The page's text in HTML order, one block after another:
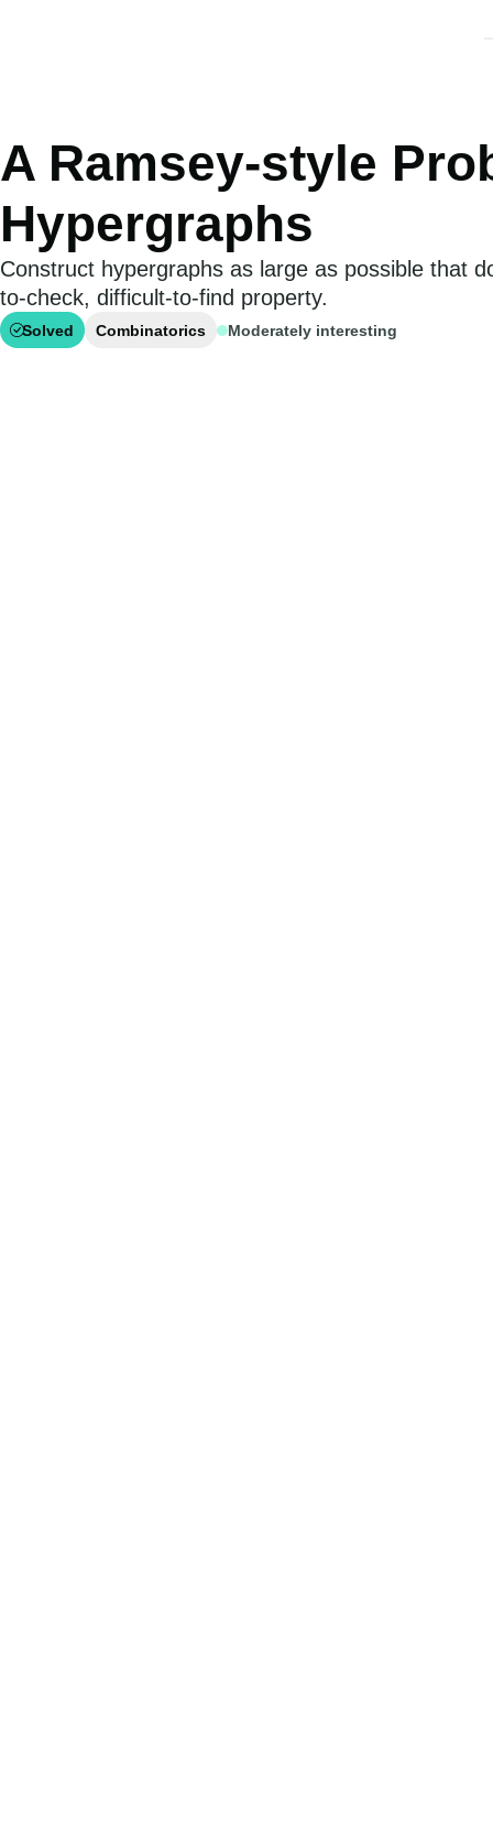
A Ramsey-style
Hypergraphs
Construct hypergraphs as large as possible that
to-check, difficult-to-find property.
Solved Combinatorics Moderately interesting